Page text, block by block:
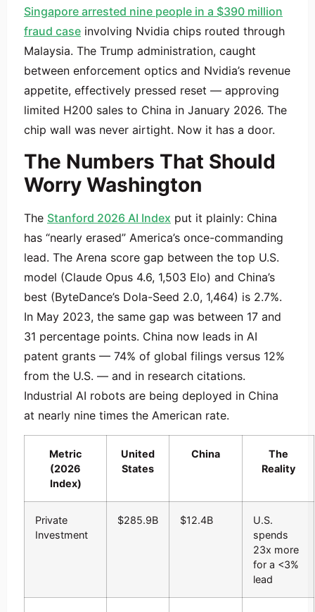
Singapore arrested nine people in a $390 million
fraud case involving Nvidia chips routed through
Malaysia. The Trump administration, caught
between enforcement optics and Nvidia’s revenue
appetite, effectively pressed reset — approving
limited H200 sales to China in January 2026. The
chip wall was never airtight. Now it has a door.
The Numbers That Should
Worry Washington
The Stanford 2026 AI Index put it plainly: China
has “nearly erased” America’s once-commanding
lead. The Arena score gap between the top U.S.
model (Claude Opus 4.6, 1,503 Elo) and China’s
best (ByteDance’s Dola-Seed 2.0, 1,464) is 2.7%.
In May 2023, the same gap was between 17 and
31 percentage points. China now leads in AI
patent grants — 74% of global filings versus 12%
from the U.S. — and in research citations.
Industrial AI robots are being deployed in China
at nearly nine times the American rate.
Metric
(2026
Index)
United
States
China
The
Reality
Private
Investment
$285.9B $12.4B
U.S.
spends
23x more
for a <3%
lead